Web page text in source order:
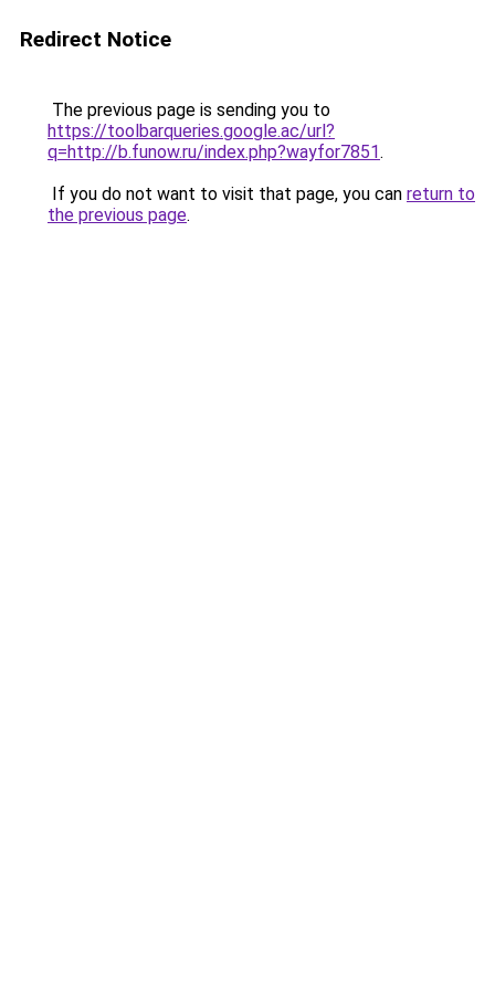
Redirect Notice
The previous page is sending you to
https://toolbarqueries.google.ac/url?
q=http://b.funow.ru/index.php?wayfor7851.
If you do not want to visit that page, you can return to
the previous page.